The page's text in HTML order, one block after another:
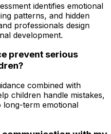
identifies emotional
patterns, and hidden
professionals design
development.
prevent serious
combined with
children handle mistakes,
long-term emotional